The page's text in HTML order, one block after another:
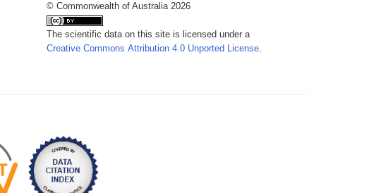
© Commonwealth of Australia 2026
The scientific data on this site is licensed under a
Creative Commons Attribution 4.0 Unported License.